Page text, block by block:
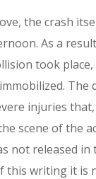
the crash
As a
took
The
injuries
scene of the
not released
this writing it is